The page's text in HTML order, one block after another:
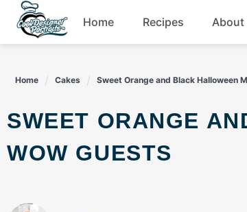
Skip
content
Home Recipes About
Home Cakes Sweet Orange and Black Halloween
SWEET ORANGE AND BLACK HALLOWEEN MARBLE CAKE TO
WOW GUESTS